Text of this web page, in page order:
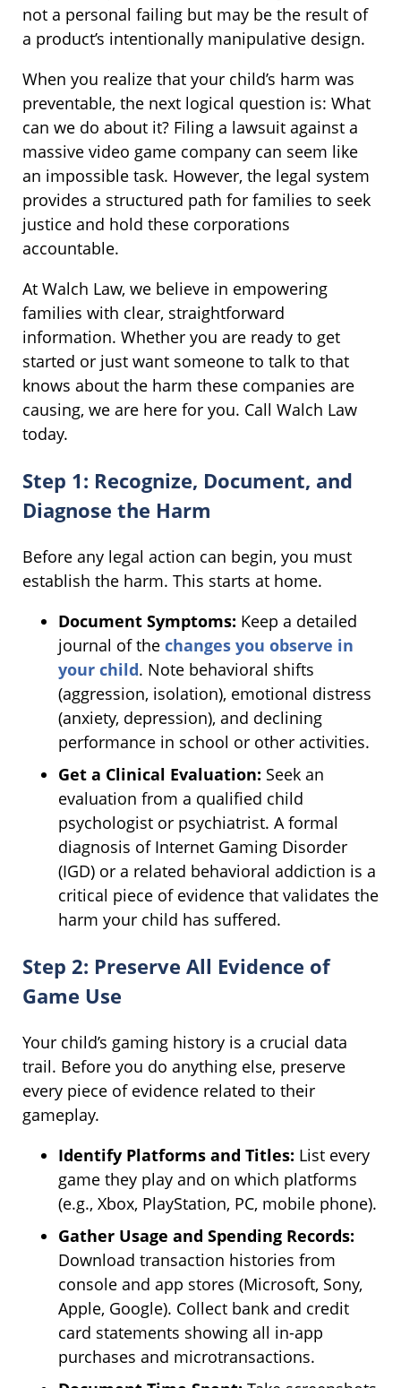
not a personal failing but may be the result of
a product’s intentionally manipulative design.
When you realize that your child’s harm was
preventable, the next logical question is: What
can we do about it? Filing a lawsuit against a
massive video game company can seem like
an impossible task. However, the legal system
provides a structured path for families to seek
justice and hold these corporations
accountable.
At Walch Law, we believe in empowering
families with clear, straightforward
information. Whether you are ready to get
started or just want someone to talk to that
knows about the harm these companies are
causing, we are here for you. Call Walch Law
today.
Step 1: Recognize, Document, and
Diagnose the Harm
Before any legal action can begin, you must
establish the harm. This starts at home.
Document Symptoms: Keep a detailed
journal of the changes you observe in
your child. Note behavioral shifts
(aggression, isolation), emotional distress
(anxiety, depression), and declining
performance in school or other activities.
Get a Clinical Evaluation: Seek an
evaluation from a qualified child
psychologist or psychiatrist. A formal
diagnosis of Internet Gaming Disorder
(IGD) or a related behavioral addiction is a
critical piece of evidence that validates the
harm your child has suffered.
Step 2: Preserve All Evidence of
Game Use
Your child’s gaming history is a crucial data
trail. Before you do anything else, preserve
every piece of evidence related to their
gameplay.
Identify Platforms and Titles: List every
game they play and on which platforms
(e.g., Xbox, PlayStation, PC, mobile phone).
Gather Usage and Spending Records:
Download transaction histories from
console and app stores (Microsoft, Sony,
Apple, Google). Collect bank and credit
card statements showing all in-app
purchases and microtransactions.